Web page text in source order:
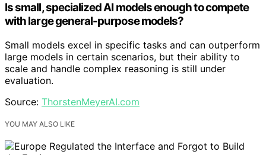
Is small, specialized AI models enough to compete
with large general-purpose models?
Small models excel in specific tasks and can outperform
large models in certain scenarios, but their ability to
scale and handle complex reasoning is still under
evaluation.
Source: ThorstenMeyerAI.com
YOU MAY ALSO LIKE